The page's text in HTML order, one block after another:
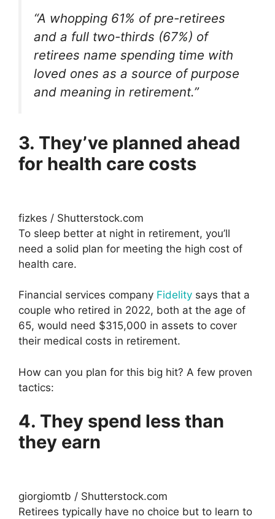
“A whopping 61% of pre-retirees
and a full two-thirds (67%) of
retirees name spending time with
loved ones as a source of purpose
and meaning in retirement.”
3. They’ve planned ahead
for health care costs
fizkes / Shutterstock.com
To sleep better at night in retirement, you’ll
need a solid plan for meeting the high cost of
health care.
Financial services company Fidelity says that a
couple who retired in 2022, both at the age of
65, would need $315,000 in assets to cover
their medical costs in retirement.
How can you plan for this big hit? A few proven
tactics:
4. They spend less than
they earn
giorgiomtb / Shutterstock.com
Retirees typically have no choice but to learn to